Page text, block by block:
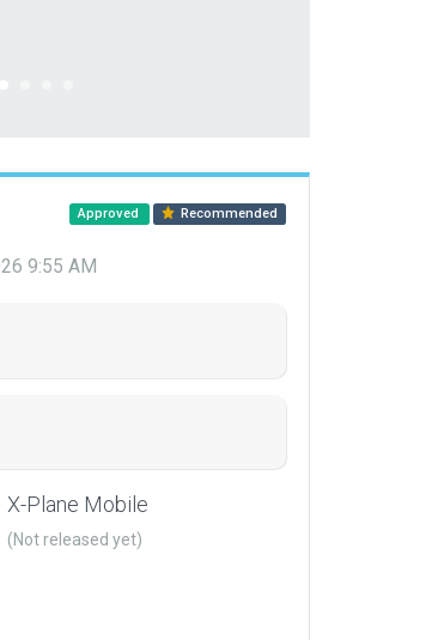
Approved Recommended
9:55 AM
X-Plane Mobile
(Not released yet)